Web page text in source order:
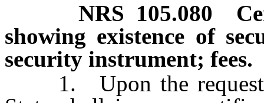
NRS 105.080
showing existence of
security instrument; fees.
1. Upon the request